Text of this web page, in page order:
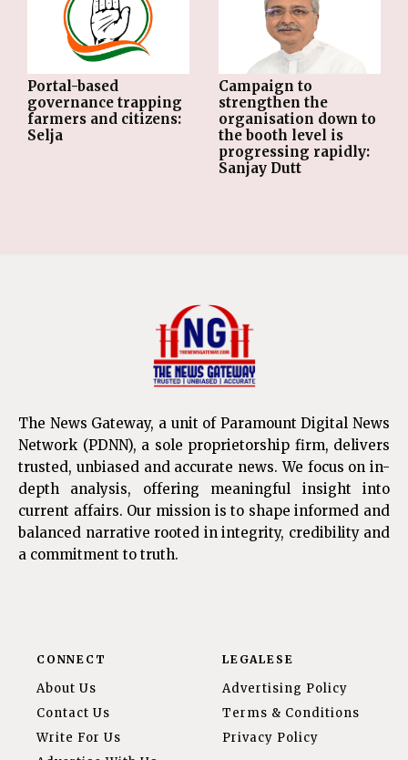
Portal-based
governance trapping
farmers and citizens:
Selja
Campaign to
strengthen the
organisation down to
the booth level is
progressing rapidly:
Sanjay Dutt
The News Gateway, a unit of Paramount Digital News
Network (PDNN), a sole proprietorship firm, delivers
trusted, unbiased and accurate news. We focus on in-
depth analysis, offering meaningful insight into
current affairs. Our mission is to shape informed and
balanced narrative rooted in integrity, credibility and
a commitment to truth.
CONNECT
About Us
Contact Us
Write For Us
LEGALESE
Advertising Policy
Terms & Conditions
Privacy Policy